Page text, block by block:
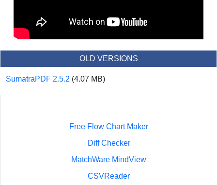
OLD VERSIONS
SumatraPDF 2.5.2 (4.07 MB)
Free Flow Chart Maker
Diff Checker
MatchWare MindView
CSVReader